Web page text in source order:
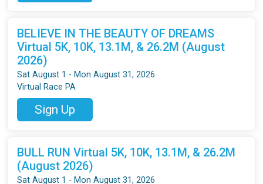
BELIEVE IN THE BEAUTY OF DREAMS
Virtual 5K, 10K, 13.1M, & 26.2M (August
2026)
Sat August 1 - Mon August 31, 2026
Virtual Race PA
Sign Up
BULL RUN Virtual 5K, 10K, 13.1M, & 26.2M
(August 2026)
Sat August 1 - Mon August 31, 2026